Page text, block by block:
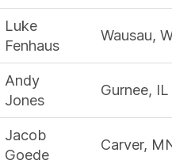
Luke
Fenhaus
Wausau,
Andy
Jones
Gurnee, IL
Jacob
Goede
Carver,